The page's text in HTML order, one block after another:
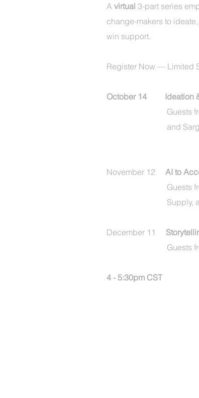
A virtual 3-part series
change-makers to
win support.​
Register Now — Limited
October 14 Ideation &
Guests
and
November 12 AI to
Guests
Supply,
December 11
Guests
4 - 5:30pm CST